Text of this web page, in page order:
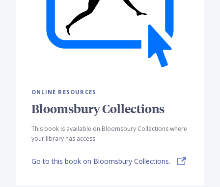
ONLINE RESOURCES
Bloomsbury Collections
This book is available on Bloomsbury Collections where
your library has access.
Go to this book on Bloomsbury Collections.